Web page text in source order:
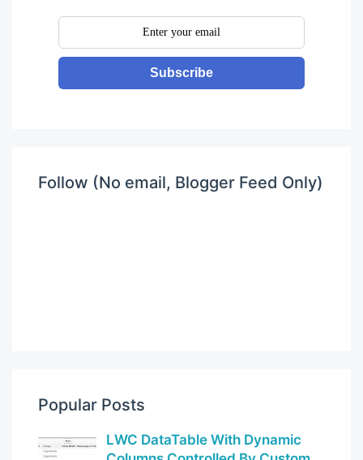
Subscribe
Follow (No email, Blogger Feed Only)
Popular Posts
LWC DataTable With Dynamic